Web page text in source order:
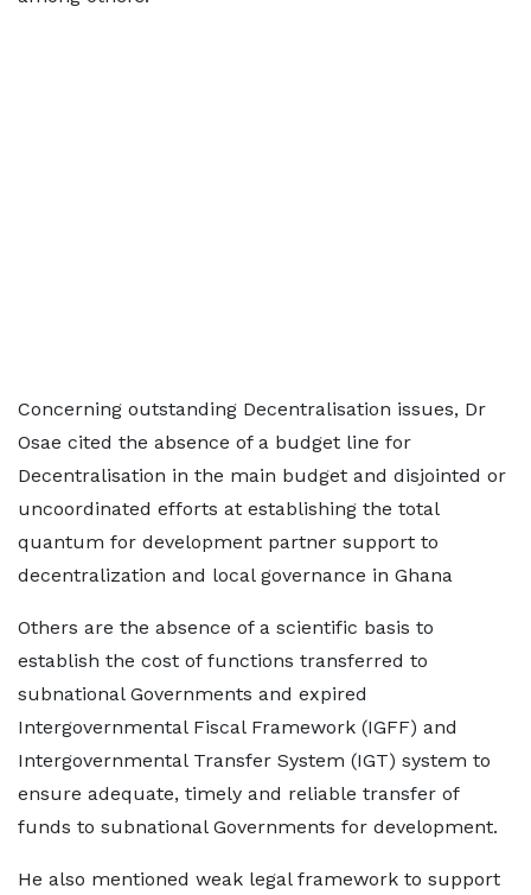
Concerning outstanding Decentralisation issues, Dr
Osae cited the absence of a budget line for
Decentralisation in the main budget and disjointed or
uncoordinated efforts at establishing the total
quantum for development partner support to
decentralization and local governance in Ghana
Others are the absence of a scientific basis to
establish the cost of functions transferred to
subnational Governments and expired
Intergovernmental Fiscal Framework (IGFF) and
Intergovernmental Transfer System (IGT) system to
ensure adequate, timely and reliable transfer of
funds to subnational Governments for development.
He also mentioned weak legal framework to support